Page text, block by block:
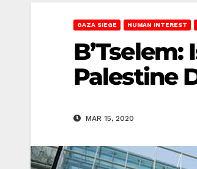
GAZA SIEGE HUMAN INTEREST
Palestine
MAR 15, 2020